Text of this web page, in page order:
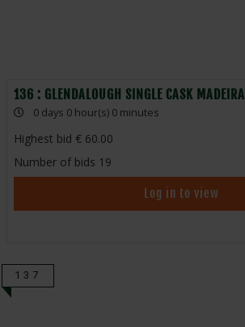
136 : GLENDALOUGH SINGLE CASK MADEIRA
0 days 0 hour(s) 0 minutes
Highest bid
60.00
Number of bids 19
Log in to view
137